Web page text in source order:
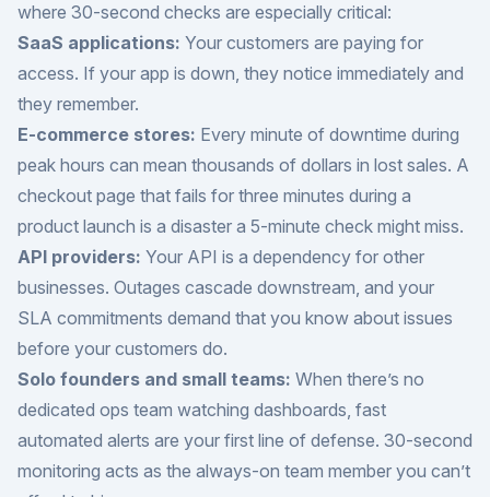
where 30-second checks are especially critical:
SaaS applications: Your customers are paying for
access. If your app is down, they notice immediately and
they remember.
E-commerce stores: Every minute of downtime during
peak hours can mean thousands of dollars in lost sales. A
checkout page that fails for three minutes during a
product launch is a disaster a 5-minute check might miss.
API providers: Your API is a dependency for other
businesses. Outages cascade downstream, and your
SLA commitments demand that you know about issues
before your customers do.
Solo founders and small teams: When there’s no
dedicated ops team watching dashboards, fast
automated alerts are your first line of defense. 30-second
monitoring acts as the always-on team member you can’t